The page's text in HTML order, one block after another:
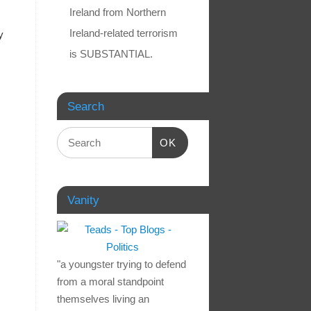
Ireland from Northern
Ireland-related terrorism
is SUBSTANTIAL.
Search
OK
Vanity
"a youngster trying to defend
from a moral standpoint
themselves living an